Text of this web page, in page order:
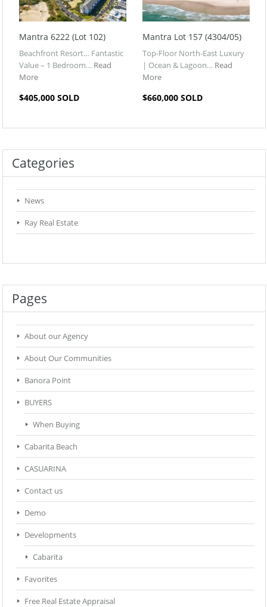
Mantra 6222 (Lot 102)
Beachfront Resort… Fantastic
Value – 1 Bedroom… Read
More
$405,000 SOLD
Mantra Lot 157 (4304/05)
Top-Floor North-East Luxury
| Ocean & Lagoon… Read
More
$660,000 SOLD
Categories
News
Ray Real Estate
Pages
About our Agency
About Our Communities
Banora Point
BUYERS
When Buying
Cabarita Beach
CASUARINA
Contact us
Demo
Developments
Cabarita
Favorites
Free Real Estate Appraisal